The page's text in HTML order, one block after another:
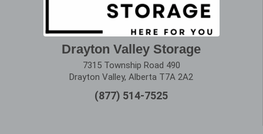
Drayton Valley Storage
7315 Township Road 490
Drayton Valley, Alberta T7A 2A2
(877) 514-7525